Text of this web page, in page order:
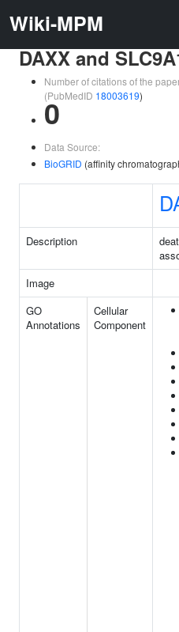
Wiki-MPM
DAXX and
Number of citations of the
(PubMedID 18003619)
0
Data Source:
BioGRID (affinity
Description
Image
GO
Annotations
Cellular
Component